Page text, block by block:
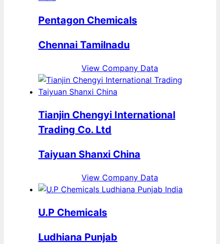
Pentagon Chemicals
Chennai Tamilnadu
View Company Data
Tianjin Chengyi International
Trading Co. Ltd
Taiyuan Shanxi China
View Company Data
U.P Chemicals
Ludhiana Punjab